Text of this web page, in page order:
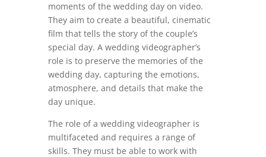
moments of the wedding day on video.
They aim to create a beautiful, cinematic
film that tells the story of the couple’s
special day. A wedding videographer’s
role is to preserve the memories of the
wedding day, capturing the emotions,
atmosphere, and details that make the
day unique.
The role of a wedding videographer is
multifaceted and requires a range of
skills. They must be able to work with